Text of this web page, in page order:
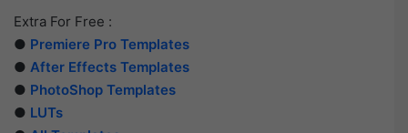
Extra For Free :
● Premiere Pro Templates
● After Effects Templates
● PhotoShop Templates
● LUTs